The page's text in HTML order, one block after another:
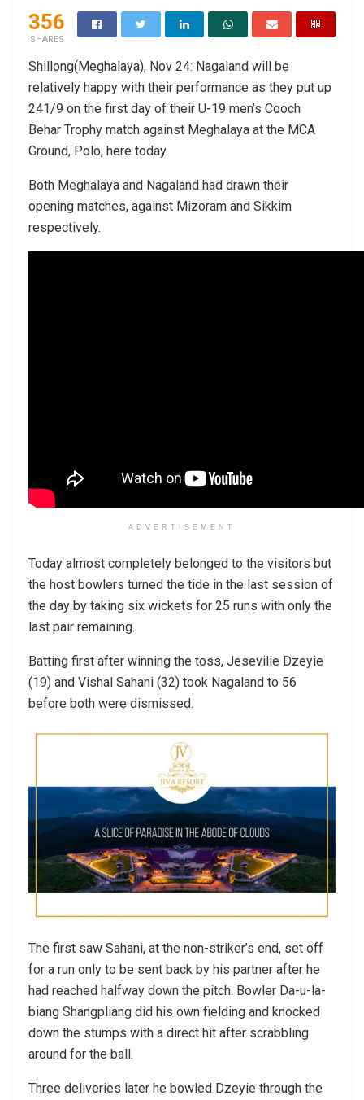
356
SHARES
Shillong(Meghalaya), Nov 24: Nagaland will be
relatively happy with their performance as they put up
241/9 on the first day of their U-19 men’s Cooch
Behar Trophy match against Meghalaya at the MCA
Ground, Polo, here today.
Both Meghalaya and Nagaland had drawn their
opening matches, against Mizoram and Sikkim
respectively.
ADVERTISEMENT
Today almost completely belonged to the visitors but
the host bowlers turned the tide in the last session of
the day by taking six wickets for 25 runs with only the
last pair remaining.
Batting first after winning the toss, Jesevilie Dzeyie
(19) and Vishal Sahani (32) took Nagaland to 56
before both were dismissed.
The first saw Sahani, at the non-striker’s end, set off
for a run only to be sent back by his partner after he
had reached halfway down the pitch. Bowler Da-u-la-
biang Shangpliang did his own fielding and knocked
down the stumps with a direct hit after scrabbling
around for the ball.
Three deliveries later he bowled Dzeyie through the